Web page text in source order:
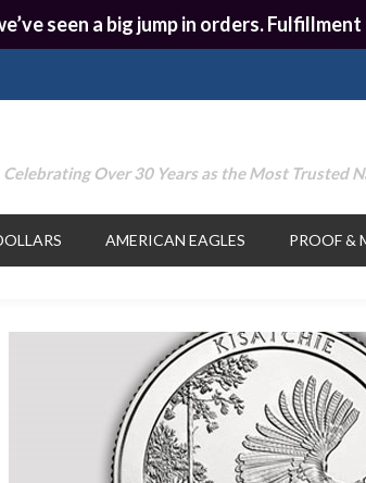
seen a big jump in orders.
Celebrating Over 30 Years as the Most Trusted
AMERICAN EAGLES PROOF &